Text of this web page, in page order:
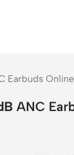
Earbuds
ANC